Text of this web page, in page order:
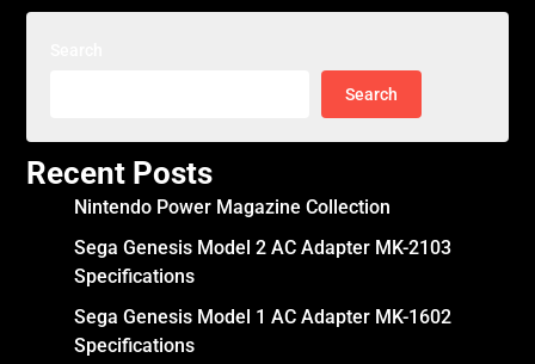
Search
Recent Posts
Nintendo Power Magazine Collection
Sega Genesis Model 2 AC Adapter MK-2103
Specifications
Sega Genesis Model 1 AC Adapter MK-1602
Specifications